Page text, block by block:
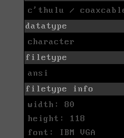
c'thulu /
datatype
character
filetype
ansi
filetype info
width: 80
height: 118
font: IBM VGA